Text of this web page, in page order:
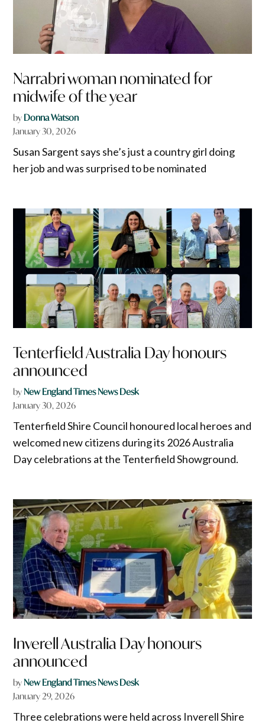
Narrabri woman nominated for
midwife of the year
by Donna Watson
January 30, 2026
Susan Sargent says she’s just a country girl doing
her job and was surprised to be nominated
Tenterfield Australia Day honours
announced
byNew England Times News Desk
January 30, 2026
Tenterfield Shire Council honoured local heroes and
welcomed new citizens during its 2026 Australia
Day celebrations at the Tenterfield Showground.
Inverell Australia Day honours
announced
byNew England Times News Desk
January 29, 2026
Three celebrations were held across Inverell Shire